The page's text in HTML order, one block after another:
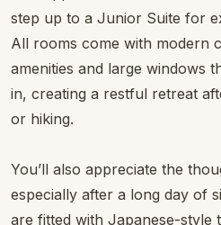
Comfortable
That Inspire
Accommodation is designed
the surroundings with
open onto scenes of river and